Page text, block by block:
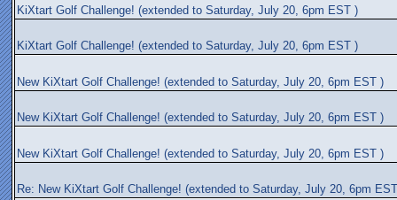
KiXtart Golf Challenge! (extended to Saturday, July 20, 6pm EST )
KiXtart Golf Challenge! (extended to Saturday, July 20, 6pm EST )
New KiXtart Golf Challenge! (extended to Saturday, July 20, 6pm EST )
New KiXtart Golf Challenge! (extended to Saturday, July 20, 6pm EST )
New KiXtart Golf Challenge! (extended to Saturday, July 20, 6pm EST )
Re: New KiXtart Golf Challenge! (extended to Saturday, July 20, 6pm